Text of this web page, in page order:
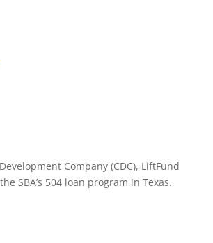
Company (CDC), LiftFund
SBA’s 504 loan program in Texas.